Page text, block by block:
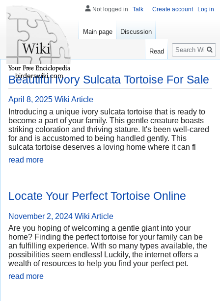
Beautiful Ivory Sulcata Tortoise For Sale
April 8, 2025 Wiki Article
Introducing a unique ivory sulcata tortoise that is ready to
become a part of your family. This gentle creature boasts
striking coloration and thriving stature. It's been well-cared
for and is accustomed to being handled gently. This
sulcata tortoise deserves a loving home where it can fl
read more
Locate Your Perfect Tortoise Online
November 2, 2024 Wiki Article
Are you hoping of welcoming a gentle giant into your
home? Finding the perfect tortoise for your family can be
an fulfilling experience. With so many types available, the
possibilities seem endless! Luckily, the internet offers a
wealth of resources to help you find your perfect pet.
read more
Not logged in Talk Create account Log in
Main page Discussion
Read
Search
birderswiki.com